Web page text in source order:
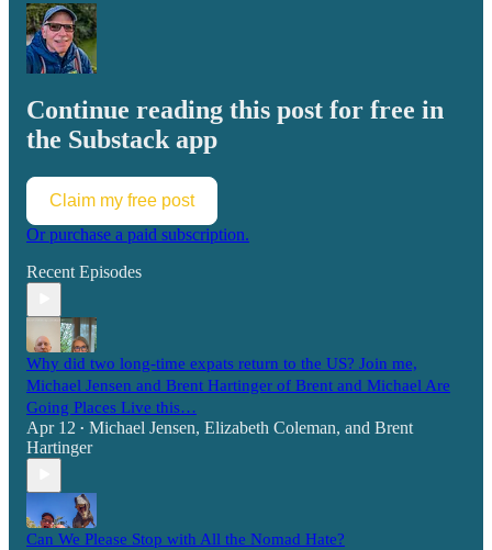
Continue reading this post for free in
the Substack app
Claim my free post
Or purchase a paid subscription.
Recent Episodes
Why did two long-time expats return to the US? Join me,
Michael Jensen and Brent Hartinger of Brent and Michael Are
Going Places Live this…
Apr 12 • Michael Jensen, Elizabeth Coleman, and Brent
Hartinger
Can We Please Stop with All the Nomad Hate?